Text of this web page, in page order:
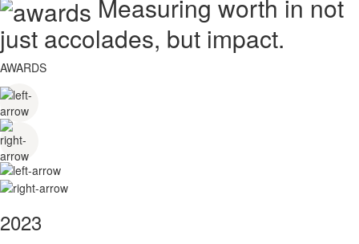
Measuring worth in not
just accolades, but impact.
AWARDS
2023